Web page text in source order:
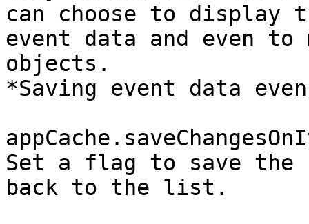
can choose to display
event data and even
objects.
*Saving event data
Set a flag to save the
back to the list.